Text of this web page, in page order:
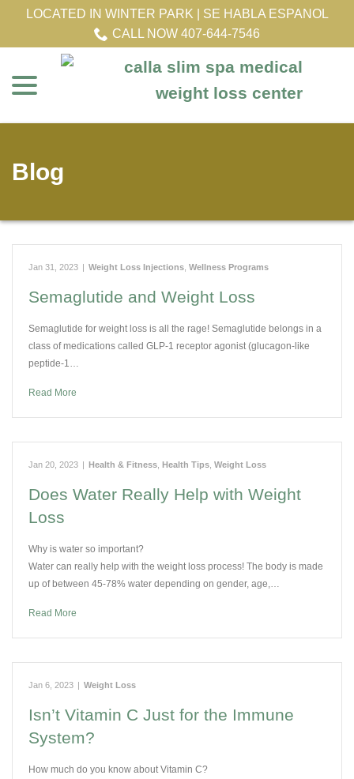
LOCATED IN WINTER PARK | SE HABLA ESPANOL
CALL NOW 407-644-7546
Blog
Jan 31, 2023 | Weight Loss Injections Wellness Programs
Semaglutide and Weight Loss
Semaglutide for weight loss is all the rage! Semaglutide belongs in a
class of medications called GLP-1 receptor agonist (glucagon-like
peptide-1…
Read More
Jan 20, 2023 | Health & Fitness Health Tips Weight Loss
Does Water Really Help with Weight
Loss
Why is water so important?
Water can really help with the weight loss process! The body is made
up of between 45-78% water depending on gender, age,…
Read More
Jan 6, 2023 | Weight Loss
Isn’t Vitamin C Just for the Immune
System?
How much do you know about Vitamin C?